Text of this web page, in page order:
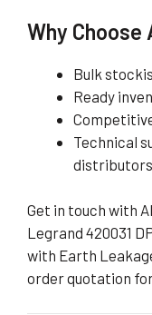
Why Choose
Bulk
Ready
Technical
distributors
Get in touch with
Legrand 420031
with Earth
order quotation